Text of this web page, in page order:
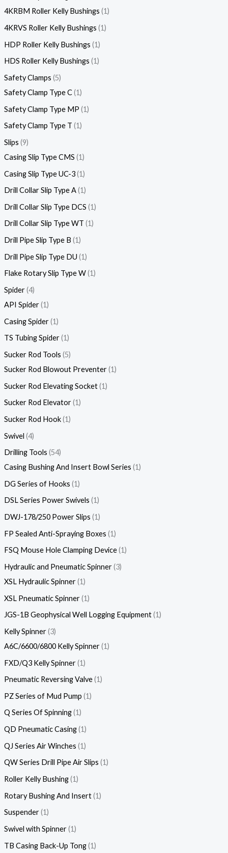
4KRBM Roller Kelly Bushings 1
4KRVS Roller Kelly Bushings 1
HDP Roller Kelly Bushings 1
HDS Roller Kelly Bushings 1
Safety Clamps 5
Safety Clamp Type C 1
Safety Clamp Type MP 1
Safety Clamp Type T 1
Slips 9
Casing Slip Type CMS 1
Casing Slip Type UC-3 1
Drill Collar Slip Type A 1
Drill Collar Slip Type DCS 1
Drill Collar Slip Type WT 1
Drill Pipe Slip Type B 1
Drill Pipe Slip Type DU 1
Flake Rotary Slip Type W 1
Spider 4
API Spider 1
Casing Spider 1
TS Tubing Spider 1
Sucker Rod Tools 5
Sucker Rod Blowout Preventer 1
Sucker Rod Elevating Socket 1
Sucker Rod Elevator 1
Sucker Rod Hook 1
Swivel 4
Drilling Tools 54
Casing Bushing And Insert Bowl Series 1
DG Series of Hooks 1
DSL Series Power Swivels 1
DWJ-178/250 Power Slips 1
FP Sealed Anti-Spraying Boxes 1
FSQ Mouse Hole Clamping Device 1
Hydraulic and Pneumatic Spinner 3
XSL Hydraulic Spinner 1
XSL Pneumatic Spinner 1
JGS-1B Geophysical Well Logging Equipment 1
Kelly Spinner 3
A6C/6600/6800 Kelly Spinner 1
FXD/Q3 Kelly Spinner 1
Pneumatic Reversing Valve 1
PZ Series of Mud Pump 1
Q Series Of Spinning 1
QD Pneumatic Casing 1
QJ Series Air Winches 1
QW Series Drill Pipe Air Slips 1
Roller Kelly Bushing 1
Rotary Bushing And Insert 1
Suspender 1
Swivel with Spinner 1
TB Casing Back-Up Tong 1